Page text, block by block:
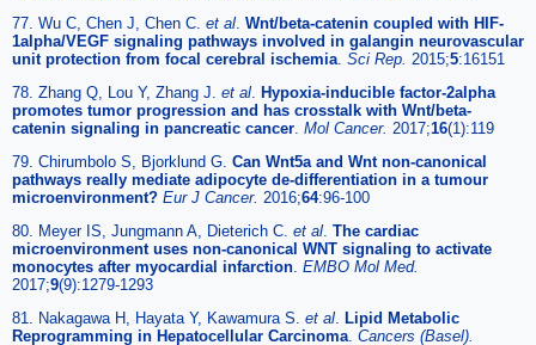
77. Wu C, Chen J, Chen C. et al Wnt/beta-catenin coupled with HIF-
1alpha/VEGF signaling pathways involved in galangin neurovascular
unit protection from focal cerebral ischemia Sci Rep. 2015;5:16151
78. Zhang Q, Lou Y, Zhang J. et al
Hypoxia-inducible factor-2alpha
promotes tumor progression and has crosstalk with Wnt/beta-
catenin signaling in pancreatic cancer Mol Cancer. 2017;16(1):119
79. Chirumbolo S, Bjorklund G. Can Wnt5a and Wnt non-canonical
pathways really mediate adipocyte de-differentiation in a tumour
microenvironment? Eur J Cancer. 2016;64:96-100
80. Meyer IS, Jungmann A, Dieterich C. et al The cardiac
microenvironment uses non-canonical WNT signaling to activate
monocytes after myocardial infarction EMBO Mol Med.
2017;9(9):1279-1293
81. Nakagawa H, Hayata Y, Kawamura S. et al
Lipid Metabolic
Reprogramming in Hepatocellular Carcinoma Cancers (Basel).